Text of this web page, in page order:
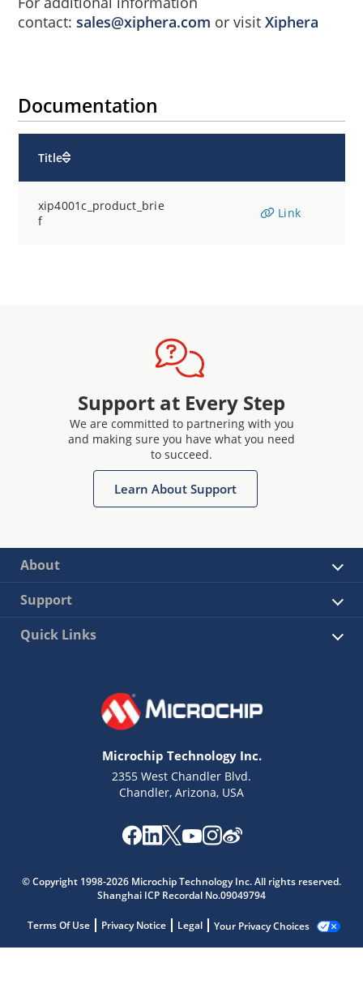
contact:sales@xiphera.com or visitXiphera
Documentation
Title
xip4001c_product_brie
f
Link
Support at Every Step
We are committed to partnering with you
and making sure you have what you need
to succeed.
Learn About Support
About
Support
Quick Links
Microchip Technology Inc.
2355 West Chandler Blvd.
Chandler, Arizona, USA
© Copyright 1998-2026 Microchip Technology Inc. All rights reserved.
Shanghai ICP Recordal No.09049794
Terms Of Use Privacy Notice Legal Your Privacy Choices